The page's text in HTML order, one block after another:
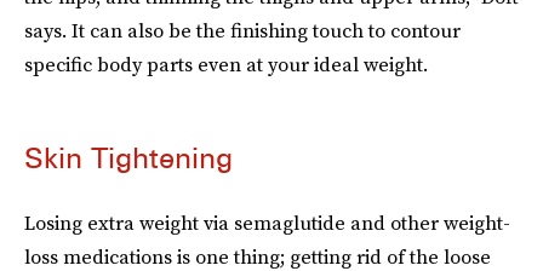
says. It can also be the finishing touch to contour
specific body parts even at your ideal weight.
Skin Tightening
Losing extra weight via semaglutide and other weight-
loss medications is one thing; getting rid of the loose